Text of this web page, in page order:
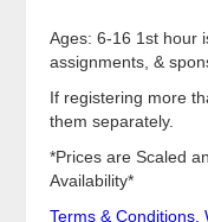
Ages: 6-16 1st hour
assignments, &
If registering more
them separately.
*Prices are Scaled
Availability*
Terms & Conditions,